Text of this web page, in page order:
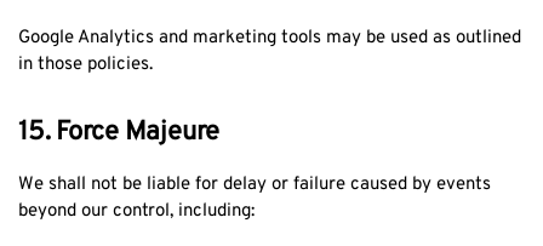
Google Analytics and marketing tools may be used as outlined
in those policies.
15. Force Majeure
We shall not be liable for delay or failure caused by events
beyond our control, including: